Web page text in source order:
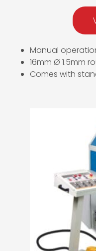
Manual
16mm Ø 1.5mm
Comes with